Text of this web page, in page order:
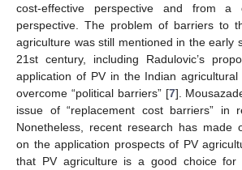
cost-effective perspective and from a
perspective. The problem of barriers to
agriculture was still mentioned in the early
21st century, including Radulovic’s
application of PV in the Indian
overcome “political barriers” [7].
issue of “replacement cost barriers” in
Nonetheless, recent research has made
on the application prospects of PV
that PV agriculture is a good choice for